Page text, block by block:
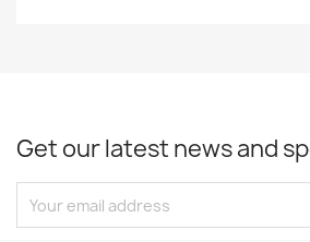
Get our latest news and